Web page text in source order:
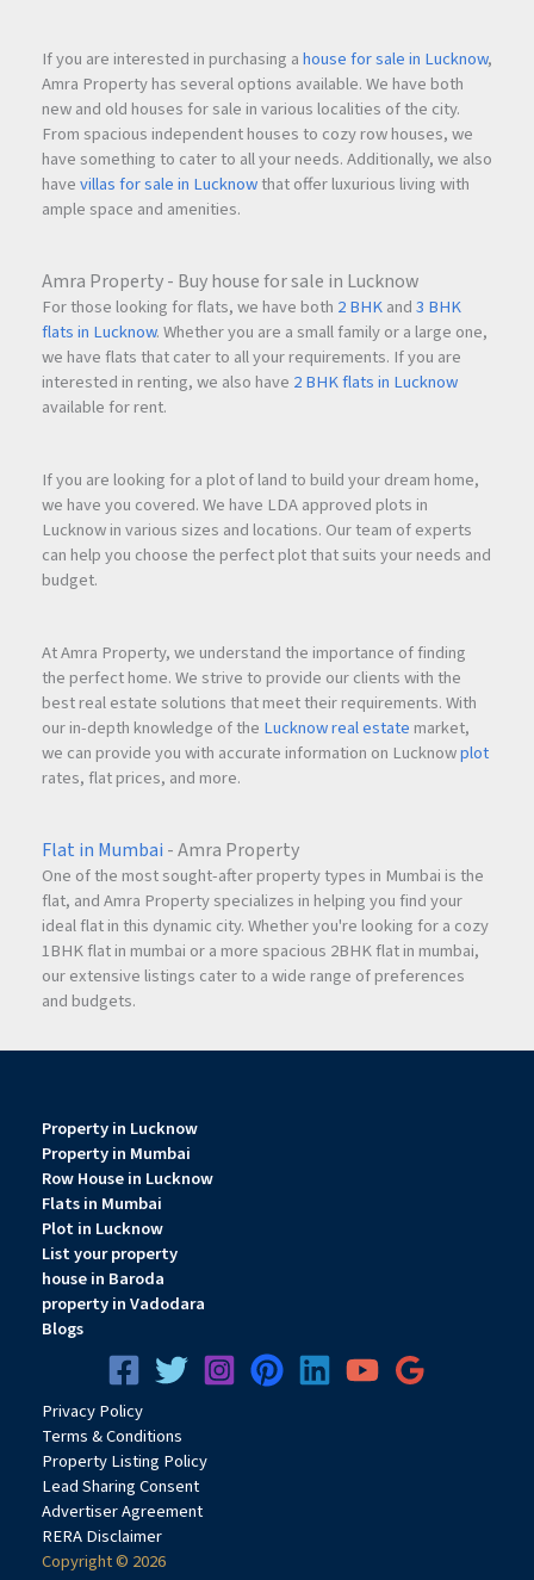
If you are interested in purchasing ahouse for sale in Lucknow,
Amra Property has several options available. We have both
new and old houses for sale in various localities of the city.
From spacious independent houses to cozy row houses, we
have something to cater to all your needs. Additionally, we also
havevillas for sale in Lucknowthat offer luxurious living with
ample space and amenities.
Amra Property - Buy house for sale in Lucknow
For those looking for flats, we have both 2 BHKand3 BHK
flats in Lucknow. Whether you are a small family or a large one,
we have flats that cater to all your requirements. If you are
interested in renting, we also have 2 BHK flats in Lucknow
available for rent.
If you are looking for a plot of land to build your dream home,
we have you covered. We have LDA approved plots in
Lucknow in various sizes and locations. Our team of experts
can help you choose the perfect plot that suits your needs and
budget.
At Amra Property, we understand the importance of finding
the perfect home. We strive to provide our clients with the
best real estate solutions that meet their requirements. With
our in-depth knowledge of the Lucknow real estate market,
we can provide you with accurate information on Lucknowplot
rates, flat prices, and more.
Flat in Mumbai - Amra Property
One of the most sought-after property types in Mumbai is the
flat, and Amra Property specializes in helping you find your
ideal flat in this dynamic city. Whether you're looking for a cozy
1BHK flat in mumbai or a more spacious 2BHK flat in mumbai,
our extensive listings cater to a wide range of preferences
and budgets.
Property in Lucknow
Property in Mumbai
Row House in Lucknow
Flats in Mumbai
Plot in Lucknow
List your property
house in Baroda
property in Vadodara
Blogs
PrivacyPolicy
Terms & Conditions
Property Listing Policy
Lead Sharing Consent
Advertiser Agreement
RERA Disclaimer
Copyright © 2026